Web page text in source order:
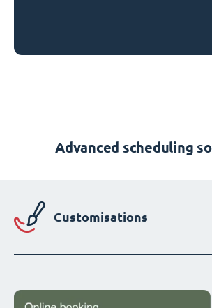
Advanced scheduling
Customisations